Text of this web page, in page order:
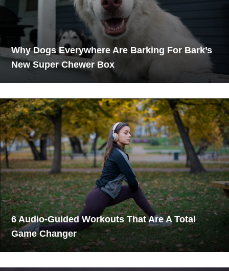
Why Dogs Everywhere Are Barking For Bark’s
New Super Chewer Box
6 Audio-Guided Workouts That Are A Total
Game Changer